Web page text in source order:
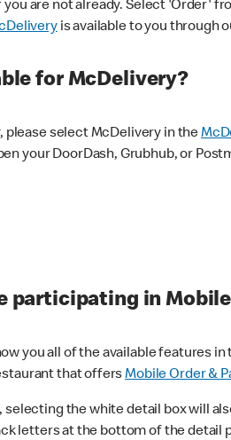
you are not already. Select 'Order'
is available to you through
for McDelivery?
please select McDelivery in the
your DoorDash, Grubhub, or
participating in Mobile
you all of the available features in
that offersMobile Order &
the white detail box will
letters at the bottom of the detail